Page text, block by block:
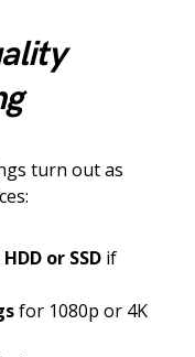
turn out as
or SSD if
for 1080p or 4K